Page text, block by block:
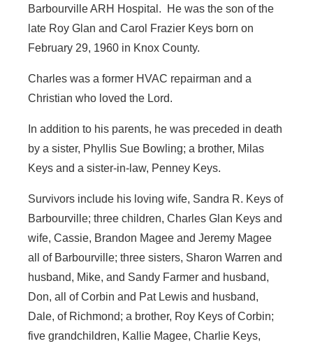
Barbourville ARH Hospital. He was the son of the
late Roy Glan and Carol Frazier Keys born on
February 29, 1960 in Knox County.
Charles was a former HVAC repairman and a
Christian who loved the Lord.
In addition to his parents, he was preceded in death
by a sister, Phyllis Sue Bowling; a brother, Milas
Keys and a sister-in-law, Penney Keys.
Survivors include his loving wife, Sandra R. Keys of
Barbourville; three children, Charles Glan Keys and
wife, Cassie, Brandon Magee and Jeremy Magee
all of Barbourville; three sisters, Sharon Warren and
husband, Mike, and Sandy Farmer and husband,
Don, all of Corbin and Pat Lewis and husband,
Dale, of Richmond; a brother, Roy Keys of Corbin;
five grandchildren, Kallie Magee, Charlie Keys,